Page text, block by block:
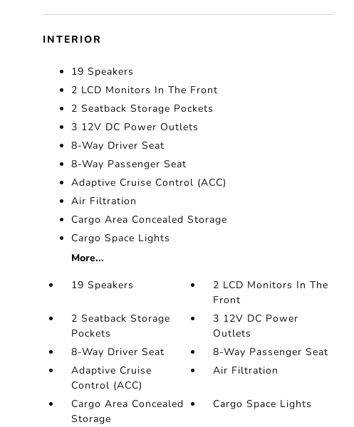
INTERIOR
19 Speakers
2 LCD Monitors In The Front
2 Seatback Storage Pockets
3 12V DC Power Outlets
8-Way Driver Seat
8-Way Passenger Seat
Adaptive Cruise Control (ACC)
Air Filtration
Cargo Area Concealed Storage
Cargo Space Lights
More...
19 Speakers
2 LCD Monitors In The
Front
2 Seatback Storage
Pockets
3 12V DC Power
Outlets
8-Way Driver Seat
8-Way Passenger Seat
Adaptive Cruise
Control (ACC)
Air Filtration
Cargo Area Concealed
Storage
Cargo Space Lights